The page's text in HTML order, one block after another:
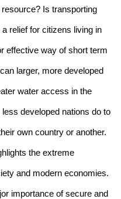
Is transporting
relief for citizens living in
effective way of short term
larger, more developed
water access in the
developed nations do to
own country or another.
the extreme
and modern economies.
importance of secure and